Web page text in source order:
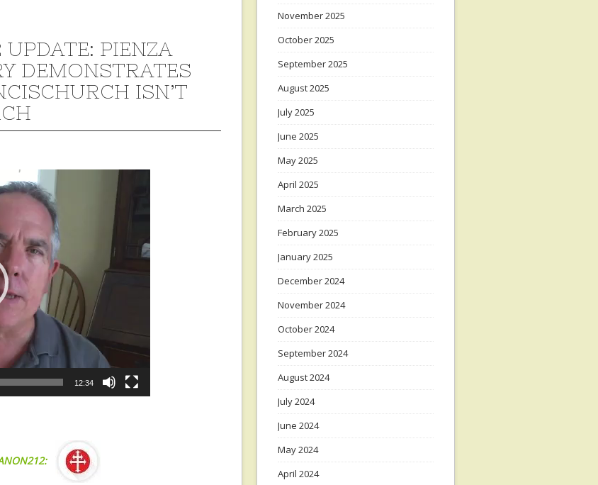
UPDATE: PIENZA
DEMONSTRATES
ISN’T
12:34
November 2025
October 2025
September 2025
August 2025
July 2025
June 2025
May 2025
April 2025
March 2025
February 2025
January 2025
December 2024
November 2024
October 2024
September 2024
August 2024
July 2024
June 2024
May 2024
April 2024